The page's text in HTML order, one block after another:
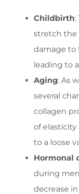
Childbirth:
stretch the
damage to
leading to
Aging: As
several
collagen
of elasticity
to a loose
Hormonal
during
decrease